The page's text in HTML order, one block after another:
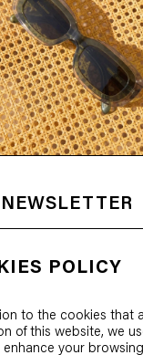
POLICY
to the cookies that
of this website, we
your